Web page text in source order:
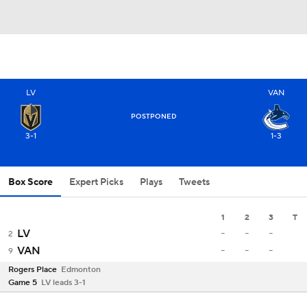
LV
3-1
POSTPONED
VAN
1-3
Box Score Expert Picks Plays Tweets
1 2 3
T
2 LV - - -
9 VAN - - -
Rogers Place Edmonton
Game 5 LV leads 3-1